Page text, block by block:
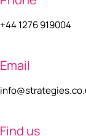
+44 1276 919004
Email
Find us